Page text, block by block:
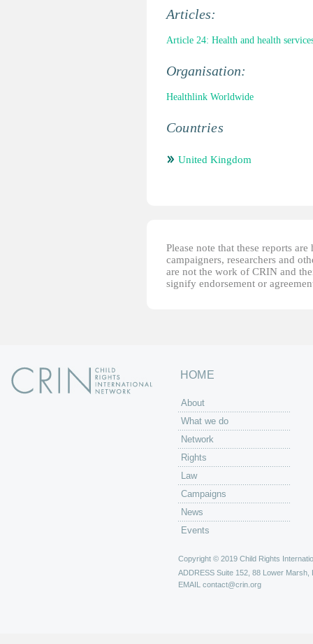
Articles:
Article 24: Health and health
Organisation:
Healthlink Worldwide
Countries
United Kingdom
Please note that these reports
campaigners, researchers and
are not the work of CRIN and
signify endorsement or
HOME
About
What we do
Network
Rights
Law
Campaigns
News
Events
Copyright © 2019 Child Rights
ADDRESS Suite 152, 88 Lower Marsh,
EMAIL contact@crin.org